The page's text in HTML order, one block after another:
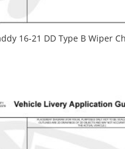
16-21 DD Type B Wiper